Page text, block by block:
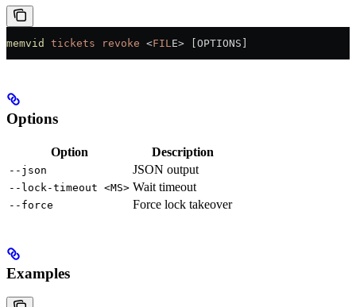
memvid tickets revoke <FILE> [OPTIONS]
Options
Option Description
--json JSON output
--lock-timeout <MS> Wait timeout
--force Force lock takeover
Examples